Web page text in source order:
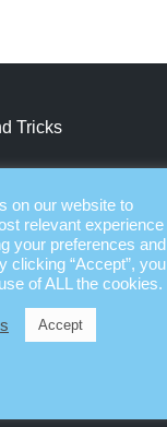
Tricks
on our website to
relevant experience
your preferences and
clicking “Accept”, you
of ALL the cookies.
Accept